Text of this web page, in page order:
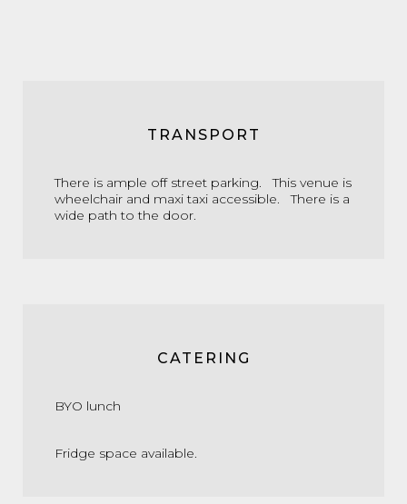
TRANSPORT
There is ample off street parking. This venue is
wheelchair and maxi taxi accessible. There is a
wide path to the door.
CATERING
BYO lunch
Fridge space available.